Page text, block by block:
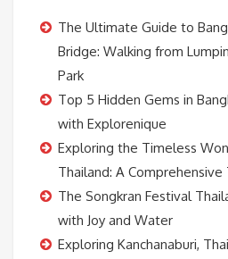
The Ultimate Guide to
Bridge: Walking from
Park
Top 5 Hidden Gems in
with Explorenique
Exploring the Timeless
Thailand: A
The Songkran Festival
with Joy and Water
Exploring Kanchanaburi,